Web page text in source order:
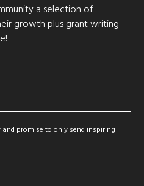
a selection of
growth plus grant writing
promise to only send inspiring